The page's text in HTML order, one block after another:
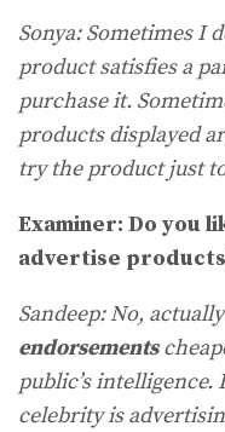
Sonya: Sometimes I
product satisfies a
purchase it.
products displayed
try the product just
Examiner: Do you
advertise
Sandeep: No,
endorsements
public’s
celebrity is